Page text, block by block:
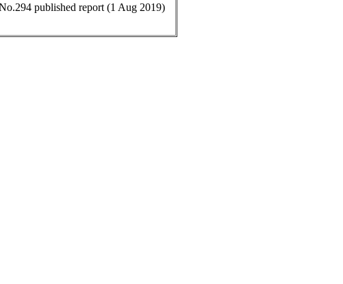
published report (1 Aug 2019)